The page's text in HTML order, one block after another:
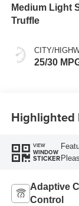
Medium Light
Truffle
CITY/
25/30
Highlighted
VIEW
WINDOW
STICKER
Adaptive
Control